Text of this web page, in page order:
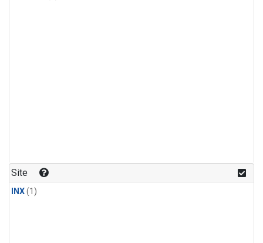
Site
INX(1)